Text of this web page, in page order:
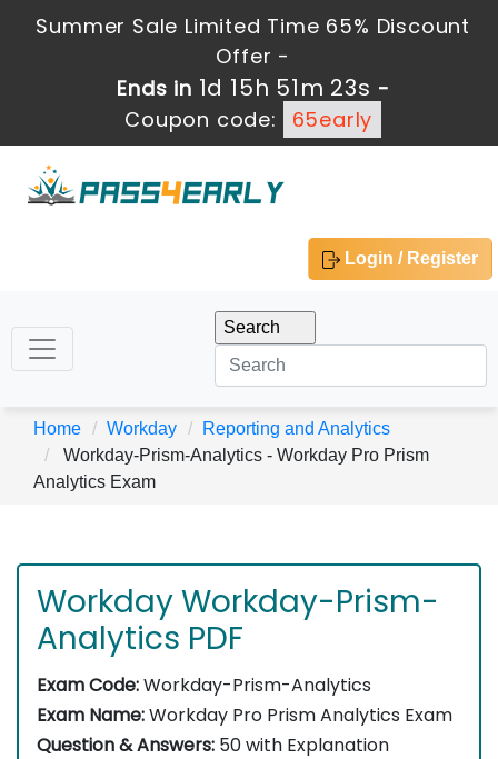
Summer Sale Limited Time 65% Discount
Offer -
Ends in1d 15h 51m 21s-
Coupon code:
65early
Login / Register
Home Workday
Reporting and Analytics
Workday-Prism-Analytics - Workday Pro Prism
Analytics Exam
Workday Workday-Prism-
Analytics PDF
Exam Code:Workday-Prism-Analytics
Exam Name:Workday Pro Prism Analytics Exam
Question & Answers: 50 with Explanation